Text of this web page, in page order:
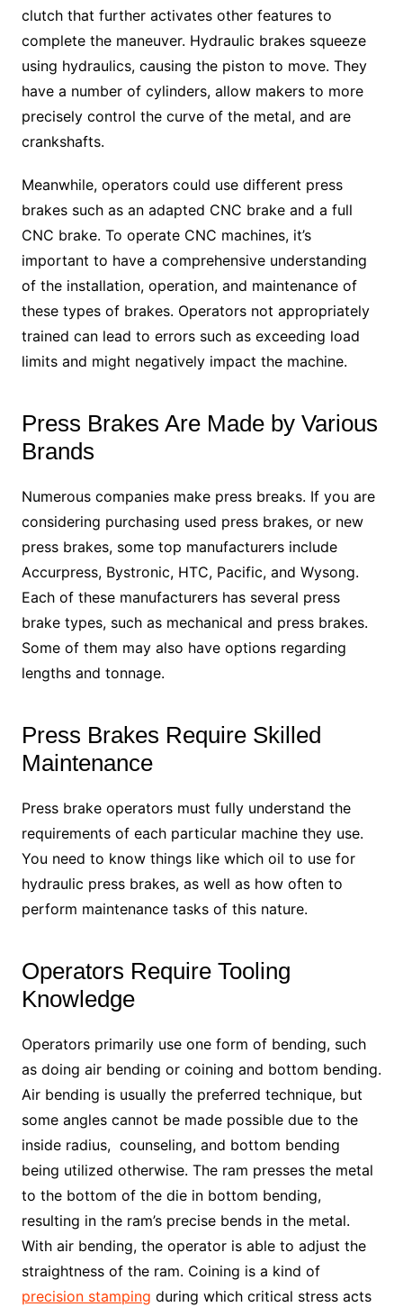
clutch that further activates other features to
complete the maneuver. Hydraulic brakes squeeze
using hydraulics, causing the piston to move. They
have a number of cylinders, allow makers to more
precisely control the curve of the metal, and are
crankshafts.
Meanwhile, operators could use different press
brakes such as an adapted CNC brake and a full
CNC brake. To operate CNC machines, it’s
important to have a comprehensive understanding
of the installation, operation, and maintenance of
these types of brakes. Operators not appropriately
trained can lead to errors such as exceeding load
limits and might negatively impact the machine.
Press Brakes Are Made by Various
Brands
Numerous companies make press breaks. If you are
considering purchasing used press brakes, or new
press brakes, some top manufacturers include
Accurpress, Bystronic, HTC, Pacific, and Wysong.
Each of these manufacturers has several press
brake types, such as mechanical and press brakes.
Some of them may also have options regarding
lengths and tonnage.
Press Brakes Require Skilled
Maintenance
Press brake operators must fully understand the
requirements of each particular machine they use.
You need to know things like which oil to use for
hydraulic press brakes, as well as how often to
perform maintenance tasks of this nature.
Operators Require Tooling
Knowledge
Operators primarily use one form of bending, such
as doing air bending or coining and bottom bending.
Air bending is usually the preferred technique, but
some angles cannot be made possible due to the
inside radius, counseling, and bottom bending
being utilized otherwise. The ram presses the metal
to the bottom of the die in bottom bending,
resulting in the ram’s precise bends in the metal.
With air bending, the operator is able to adjust the
straightness of the ram. Coining is a kind of
precision stamping during which critical stress acts